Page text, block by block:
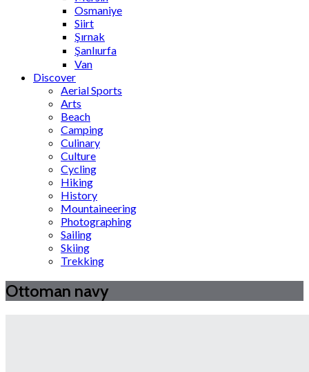
Osmaniye
Siirt
Şırnak
Şanlıurfa
Van
Discover
Aerial Sports
Arts
Beach
Camping
Culinary
Culture
Cycling
Hiking
History
Mountaineering
Photographing
Sailing
Skiing
Trekking
Ottoman navy